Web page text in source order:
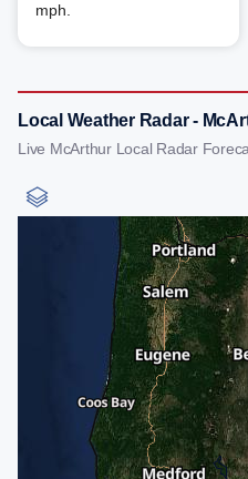
mph.
Local Weather Radar -
Live McArthur Local Radar